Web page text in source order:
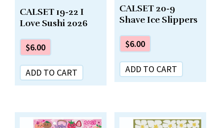
CALSET 19-22 I
Love Sushi 2026
$6.00
ADD TO CART
CALSET 20-9
Shave Ice Slippers
$6.00
ADD TO CART